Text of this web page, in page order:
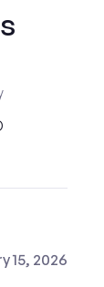
15, 2026